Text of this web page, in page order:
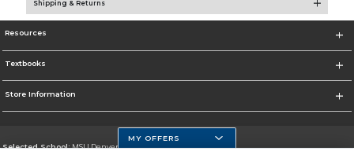
Shipping & Returns
Resources
Textbooks
Store Information
Selected School:MSU Denver
MY OFFERS